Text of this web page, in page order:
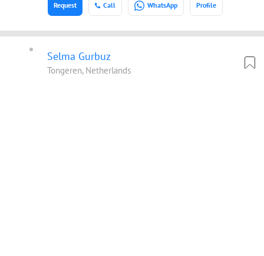
Call WhatsApp Profile
Request
Selma Gurbuz
Tongeren, Netherlands